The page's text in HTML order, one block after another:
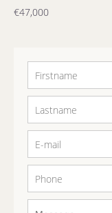
€47,000